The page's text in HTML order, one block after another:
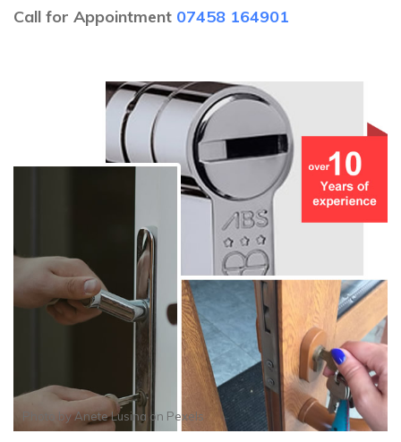
Call for Appointment 07458 164901
Photo byAnete Lusina on Pexels